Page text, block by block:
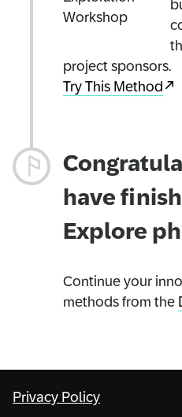
project sponsors.
Try This Method
have
Explore
Continue your
methods from the
Privacy Policy